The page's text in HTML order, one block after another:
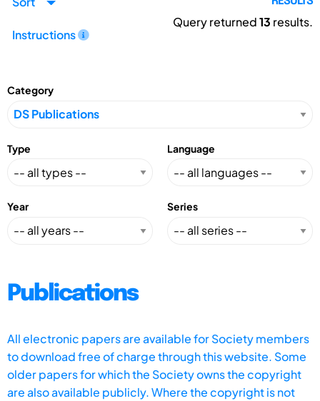
Instructions
Query returned13 results.
Category
Type Language
Year Series
Publications
All electronic papers are available for Society members
to download free of charge through this website. Some
older papers for which the Society owns the copyright
are also available publicly. Where the copyright is not